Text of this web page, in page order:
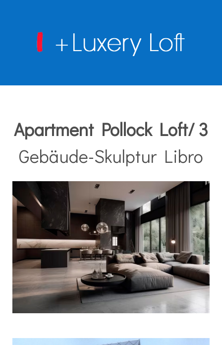
Apartment Pollock Loft/ 3
Gebäude-Skulptur Libro